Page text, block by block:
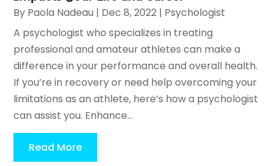
By Paola Nadeau | Dec 8, 2022 | Psychologist
A psychologist who specializes in treating
professional and amateur athletes can make a
difference in your performance and overall health.
If you’re in recovery or need help overcoming your
limitations as an athlete, here’s how a psychologist
can assist you. Enhance...
Read More